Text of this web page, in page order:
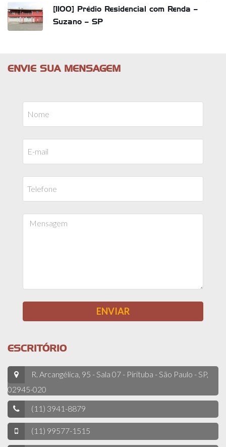
[1100] Prédio Residencial com Renda –
Suzano – SP
ENVIE SUA MENSAGEM
ESCRITÓRIO
R. Arcangélica, 95 - Sala 07 - Pirituba - São Paulo - SP,
02945-020
(11) 3941-8879
(11) 99577-1515